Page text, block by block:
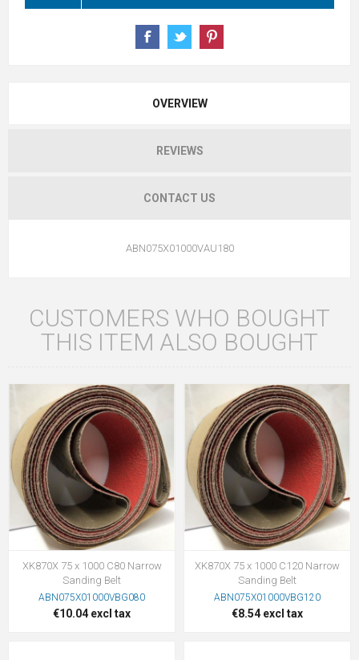
OVERVIEW
REVIEWS
CONTACT US
ABN075X01000VAU180
CUSTOMERS WHO BOUGHT
THIS ITEM ALSO BOUGHT
XK870X 75 x 1000 C80 Narrow
Sanding Belt
ABN075X01000VBG080
€10.04 excl tax
XK870X 75 x 1000 C120 Narrow
Sanding Belt
ABN075X01000VBG120
€8.54 excl tax